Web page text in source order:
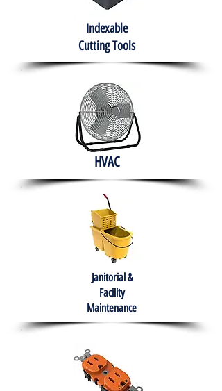
Indexable
Cutting Tools
HVAC
Janitorial &
Facility
Maintenance